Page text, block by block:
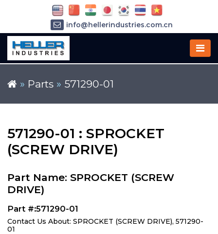
» Parts » 571290-01
571290-01 : SPROCKET
(SCREW DRIVE)
Part Name: SPROCKET (SCREW
DRIVE)
Part #:571290-01
Contact Us About: SPROCKET (SCREW DRIVE), 571290-
01
info@hellerindustries.com.cn